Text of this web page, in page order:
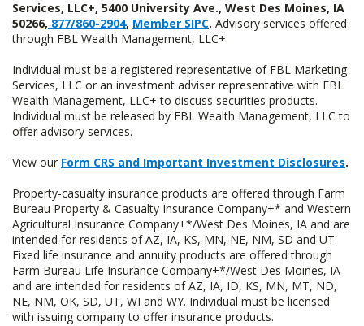
Services, LLC+, 5400 University Ave., West Des Moines, IA
50266, 877/860-2904, Member SIPC. Advisory services offered
through FBL Wealth Management, LLC+.
Individual must be a registered representative of FBL Marketing
Services, LLC or an investment adviser representative with FBL
Wealth Management, LLC+ to discuss securities products.
Individual must be released by FBL Wealth Management, LLC to
offer advisory services.
View our Form CRS and Important Investment Disclosures.
Property-casualty insurance products are offered through Farm
Bureau Property & Casualty Insurance Company+* and Western
Agricultural Insurance Company+*/West Des Moines, IA and are
intended for residents of AZ, IA, KS, MN, NE, NM, SD and UT.
Fixed life insurance and annuity products are offered through
Farm Bureau Life Insurance Company+*/West Des Moines, IA
and are intended for residents of AZ, IA, ID, KS, MN, MT, ND,
NE, NM, OK, SD, UT, WI and WY. Individual must be licensed
with issuing company to offer insurance products.